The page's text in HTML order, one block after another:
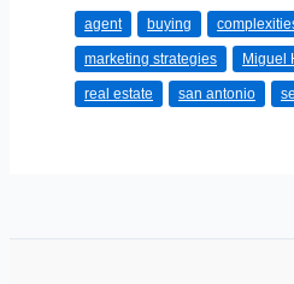
Role
of
a
agent buying
marketing strategies Miguel
real estate san antonio